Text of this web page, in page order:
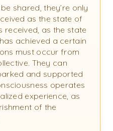
shared, they’re only
as the state of
received, as the state
achieved a certain
must occur from
They can
and supported
operates
experience, as
of the